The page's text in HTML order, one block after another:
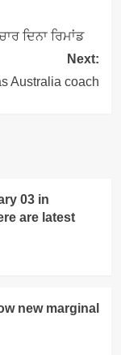
ਦਿਨਾ ਰਿਮਾਂਡ
Next:
Australia coach
03 in
are latest
new marginal